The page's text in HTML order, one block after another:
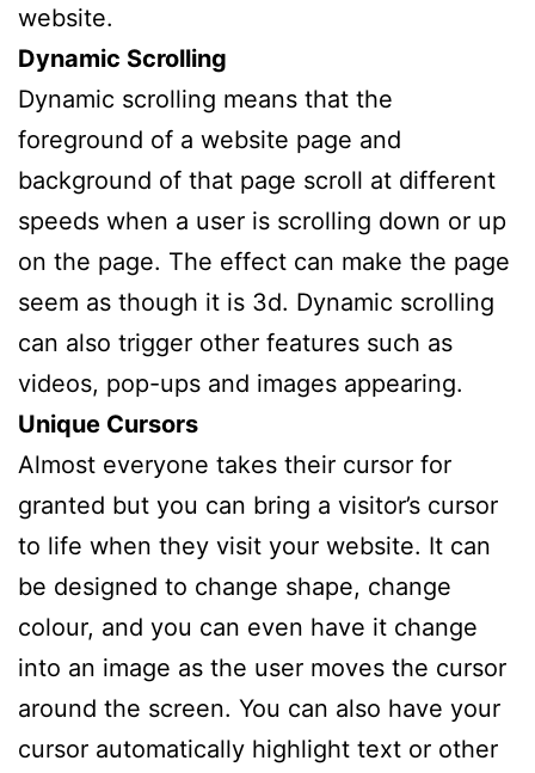
website.
Dynamic Scrolling
Dynamic scrolling means that the
foreground of a website page and
background of that page scroll at different
speeds when a user is scrolling down or up
on the page. The effect can make the page
seem as though it is 3d. Dynamic scrolling
can also trigger other features such as
videos, pop-ups and images appearing.
Unique Cursors
Almost everyone takes their cursor for
granted but you can bring a visitor’s cursor
to life when they visit your website. It can
be designed to change shape, change
colour, and you can even have it change
into an image as the user moves the cursor
around the screen. You can also have your
cursor automatically highlight text or other